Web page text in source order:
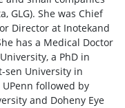
GLG). She was Chief
Director at Inotekand
has a Medical Doctor
a PhD in
sen University in
followed by
and Doheny Eye